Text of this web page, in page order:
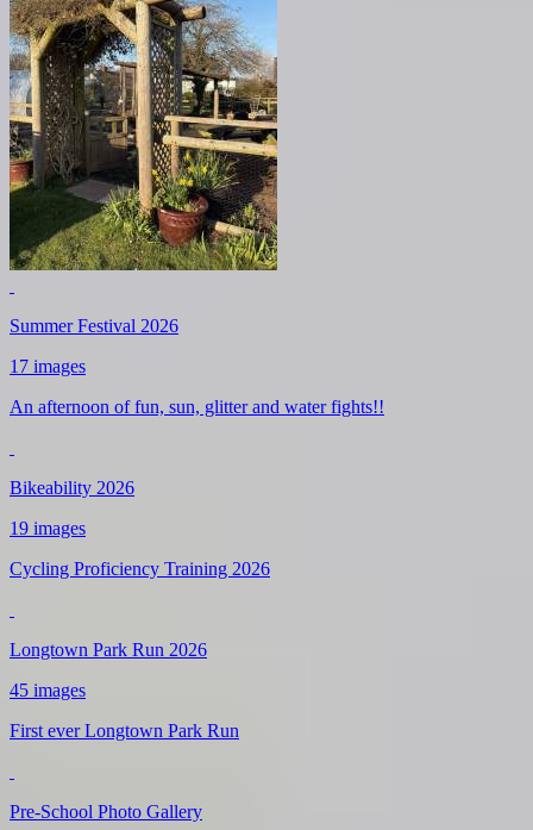
Summer Festival 2026
17 images
An afternoon of fun, sun, glitter and water fights!!
Bikeability 2026
19 images
Cycling Proficiency Training 2026
Longtown Park Run 2026
45 images
First ever Longtown Park Run
Pre-School Photo Gallery